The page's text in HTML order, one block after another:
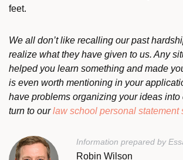
feet.
We all don’t like recalling our past
realize what they have given to us. Any
helped you learn something and made
is even worth mentioning in your
have problems organizing your ideas into
turn to ourlaw school personal statement
Information prepared by
Robin Wilson